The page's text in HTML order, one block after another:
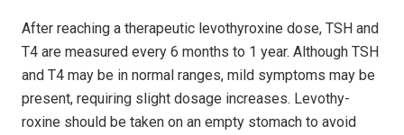
After reaching a therapeutic levothyroxine dose, TSH and
T4 are measured every 6 months to 1 year. Although TSH
and T4 may be in normal ranges, mild symptoms may be
present, requiring slight dosage increases. Levo­thy­
roxine should be taken on an empty stomach to avoid